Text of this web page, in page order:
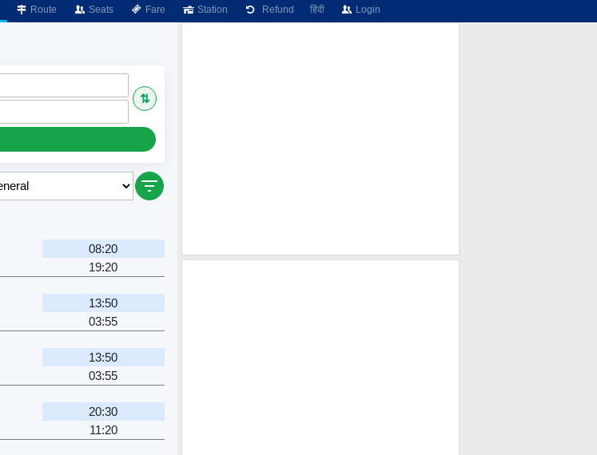
Route Seats Fare Station Refund हिंदी Login
⇅
08:20
19:20
13:50
03:55
13:50
03:55
20:30
11:20